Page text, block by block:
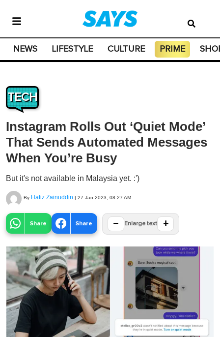
NEWS LIFESTYLE CULTURE PRIME
TECH
Instagram Rolls Out ‘Quiet Mode’
That Sends Automated Messages
When You’re Busy
But it's not available in Malaysia yet. :')
By Hafiz Zainuddin | 27 Jan 2023, 08:27 AM
Share Share − Enlarge text +